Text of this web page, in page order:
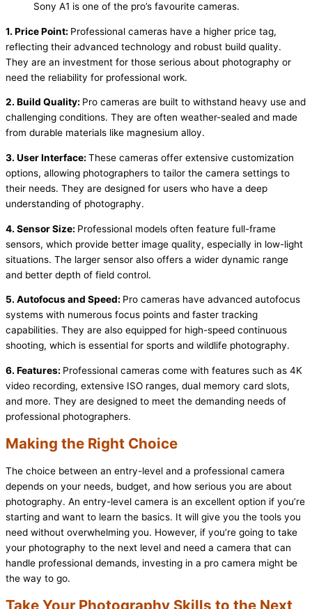
Sony A1 is one of the pro’s favourite cameras.
1. Price Point: Professional cameras have a higher price tag,
reflecting their advanced technology and robust build quality.
They are an investment for those serious about photography or
need the reliability for professional work.
2. Build Quality: Pro cameras are built to withstand heavy use and
challenging conditions. They are often weather-sealed and made
from durable materials like magnesium alloy.
3. User Interface: These cameras offer extensive customization
options, allowing photographers to tailor the camera settings to
their needs. They are designed for users who have a deep
understanding of photography.
4. Sensor Size: Professional models often feature full-frame
sensors, which provide better image quality, especially in low-light
situations. The larger sensor also offers a wider dynamic range
and better depth of field control.
5. Autofocus and Speed: Pro cameras have advanced autofocus
systems with numerous focus points and faster tracking
capabilities. They are also equipped for high-speed continuous
shooting, which is essential for sports and wildlife photography.
6. Features: Professional cameras come with features such as 4K
video recording, extensive ISO ranges, dual memory card slots,
and more. They are designed to meet the demanding needs of
professional photographers.
Making the Right Choice
The choice between an entry-level and a professional camera
depends on your needs, budget, and how serious you are about
photography. An entry-level camera is an excellent option if you’re
starting and want to learn the basics. It will give you the tools you
need without overwhelming you. However, if you’re going to take
your photography to the next level and need a camera that can
handle professional demands, investing in a pro camera might be
the way to go.
Take Your Photography Skills to the Next